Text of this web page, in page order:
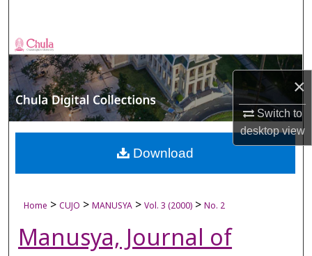
×
Switch to
desktopview
Browse Collections
My Account
About
Digital Commons Network™
Home > CUJO > MANUSYA > Vol. 3 (2000) > No. 2
Manusya, Journal of
Download